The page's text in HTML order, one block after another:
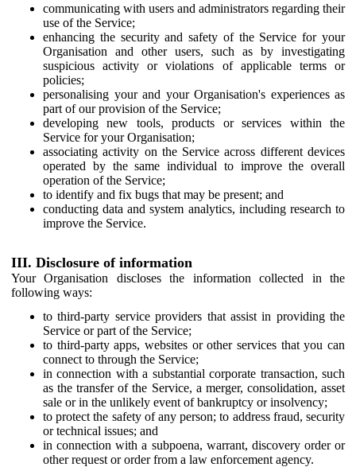
communicating with users and administrators regarding their
use of the Service;
enhancing the security and safety of the Service for your
Organisation and other users, such as by investigating
suspicious activity or violations of applicable terms or
policies;
personalising your and your Organisation's experiences as
part of our provision of the Service;
developing new tools, products or services within the
Service for your Organisation;
associating activity on the Service across different devices
operated by the same individual to improve the overall
operation of the Service;
to identify and fix bugs that may be present; and
conducting data and system analytics, including research to
improve the Service.
III. Disclosure of information
Your Organisation discloses the information collected in the
following ways:
to third-party service providers that assist in providing the
Service or part of the Service;
to third-party apps, websites or other services that you can
connect to through the Service;
in connection with a substantial corporate transaction, such
as the transfer of the Service, a merger, consolidation, asset
sale or in the unlikely event of bankruptcy or insolvency;
to protect the safety of any person; to address fraud, security
or technical issues; and
in connection with a subpoena, warrant, discovery order or
other request or order from a law enforcement agency.